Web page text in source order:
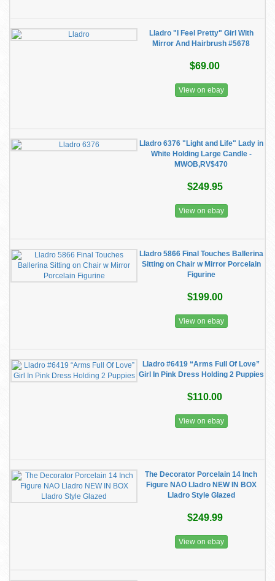
Lladro "I Feel Pretty" Girl With
Mirror And Hairbrush #5678
$69.00
View on ebay
Lladro 6376 "Light and Life" Lady in
White Holding Large Candle -
MWOB,RV$470
$249.95
View on ebay
Lladro 5866 Final Touches Ballerina
Sitting on Chair w Mirror Porcelain
Figurine
$199.00
View on ebay
Lladro #6419 “Arms Full Of Love”
Girl In Pink Dress Holding 2 Puppies
$110.00
View on ebay
The Decorator Porcelain 14 Inch
Figure NAO Lladro NEW IN BOX
Lladro Style Glazed
$249.99
View on ebay